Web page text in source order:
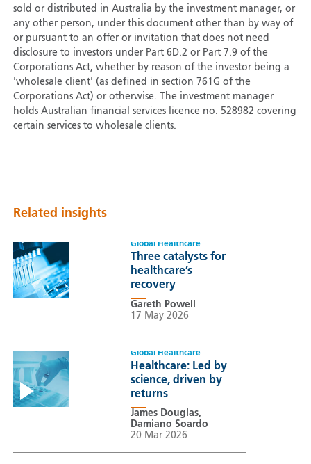
sold or distributed in Australia by the investment manager, or
any other person, under this document other than by way of
or pursuant to an offer or invitation that does not need
disclosure to investors under Part 6D.2 or Part 7.9 of the
Corporations Act, whether by reason of the investor being a
'wholesale client' (as defined in section 761G of the
Corporations Act) or otherwise. The investment manager
holds Australian financial services licence no. 528982 covering
certain services to wholesale clients.
Related insights
Global Healthcare
Three catalysts for
healthcare’s
recovery
Gareth Powell
17 May 2026
Global Healthcare
Healthcare: Led by
science, driven by
returns
James Douglas,
Damiano Soardo
20 Mar 2026